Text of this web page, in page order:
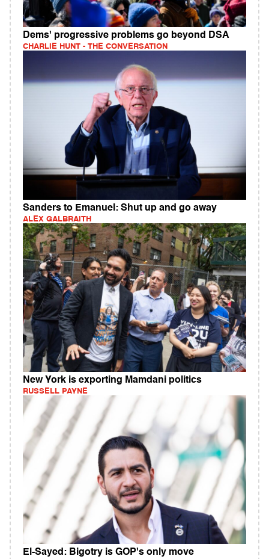
Dems' progressive problems go beyond DSA
CHARLIE HUNT - THE CONVERSATION
Sanders to Emanuel: Shut up and go away
ALEX GALBRAITH
New York is exporting Mamdani politics
RUSSELL PAYNE
El-Sayed: Bigotry is GOP's only move